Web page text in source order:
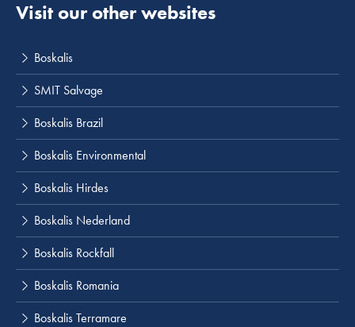
Visit our other websites
Boskalis
SMIT Salvage
Boskalis Brazil
Boskalis Environmental
Boskalis Hirdes
Boskalis Nederland
Boskalis Rockfall
Boskalis Romania
Boskalis Terramare